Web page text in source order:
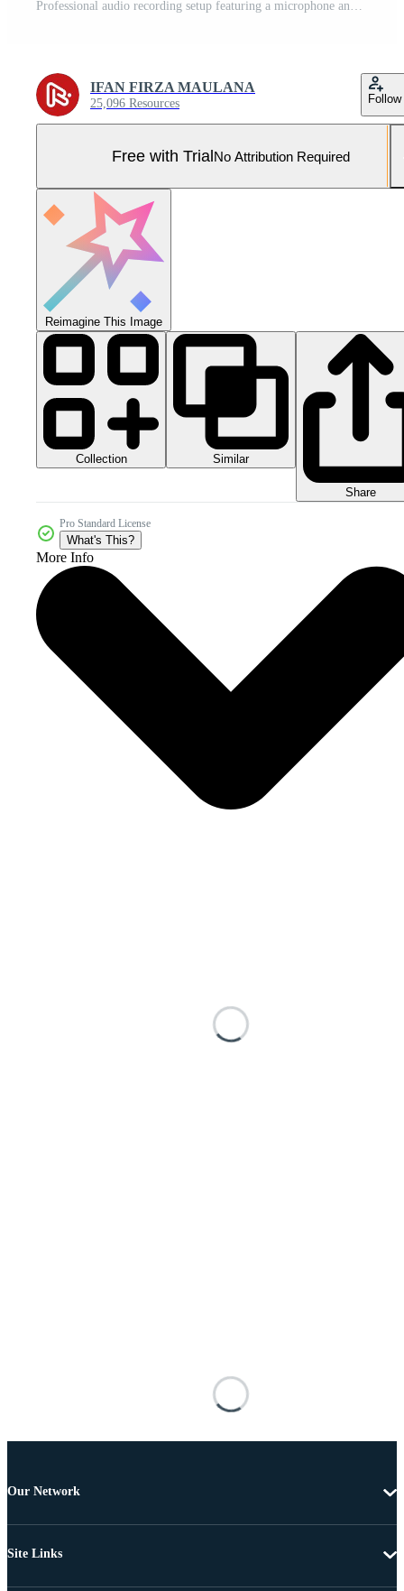
Professional audio recording setup featuring a microphone and mixer in a vibrant studio environment Pro Photo
IFAN FIRZA MAULANA
25,096 Resources Follow
Free with TrialNo Attribution Required
Reimagine This Image
Collection Similar
Share
Pro Standard License
What's This?
More Info
Our Network
Site Links